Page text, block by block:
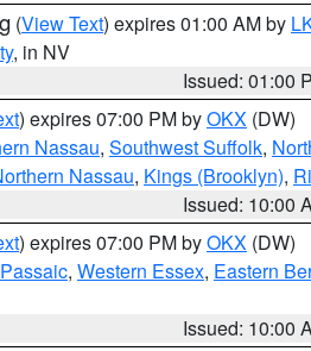
(View Text) expires 01:00 AM by
, in NV
Issued: 01:00
) expires 07:00 PM byOKX (DW)
Nassau, Southwest Suffolk,
Nassau, Kings (Brooklyn),
Issued: 10:00
) expires 07:00 PM byOKX (DW)
, Western Essex, Eastern
Issued: 10:00